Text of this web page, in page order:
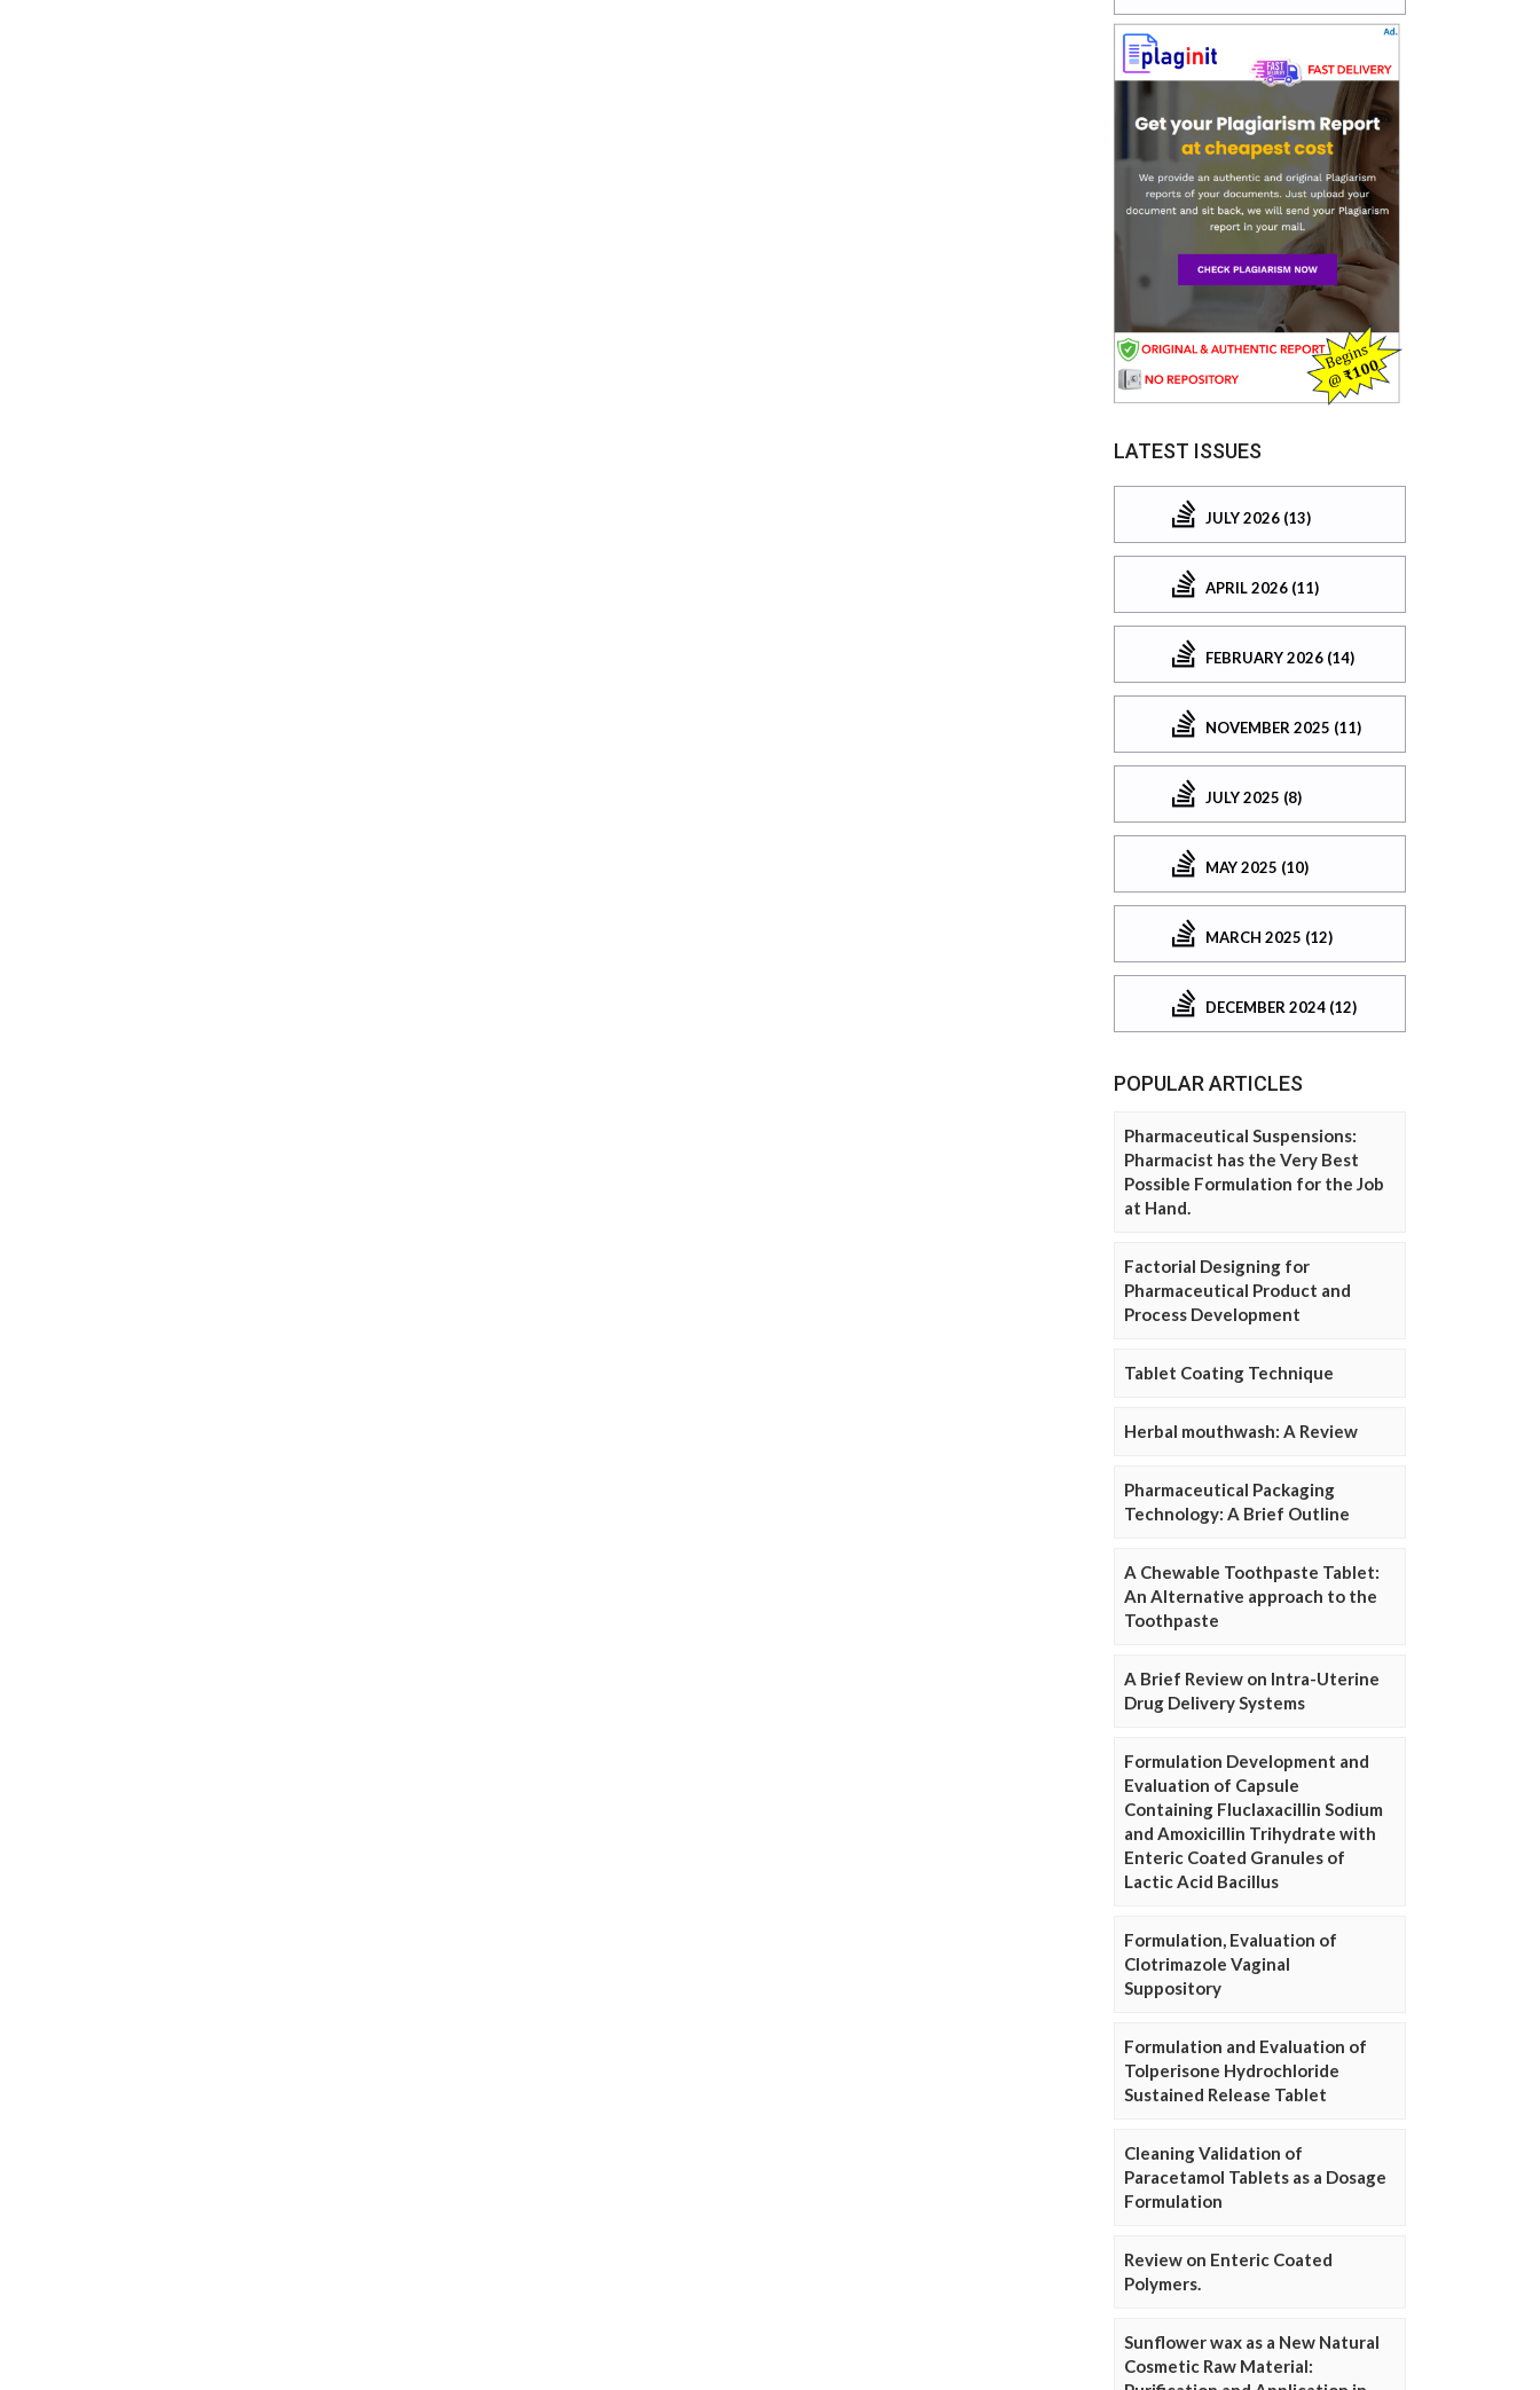
LATEST ISSUES
JULY 2026 (13)
APRIL 2026 (11)
FEBRUARY 2026 (14)
NOVEMBER 2025 (11)
JULY 2025 (8)
MAY 2025 (10)
MARCH 2025 (12)
DECEMBER 2024 (12)
POPULAR ARTICLES
Pharmaceutical Suspensions:
Pharmacist has the Very Best
Possible Formulation for the Job
at Hand.
Factorial Designing for
Pharmaceutical Product and
Process Development
Tablet Coating Technique
Herbal mouthwash: A Review
Pharmaceutical Packaging
Technology: A Brief Outline
A Chewable Toothpaste Tablet:
An Alternative approach to the
Toothpaste
A Brief Review on Intra-Uterine
Drug Delivery Systems
Formulation Development and
Evaluation of Capsule
Containing Fluclaxacillin Sodium
and Amoxicillin Trihydrate with
Enteric Coated Granules of
Lactic Acid Bacillus
Formulation, Evaluation of
Clotrimazole Vaginal
Suppository
Formulation and Evaluation of
Tolperisone Hydrochloride
Sustained Release Tablet
Cleaning Validation of
Paracetamol Tablets as a Dosage
Formulation
Review on Enteric Coated
Polymers.
Sunflower wax as a New Natural
Cosmetic Raw Material: